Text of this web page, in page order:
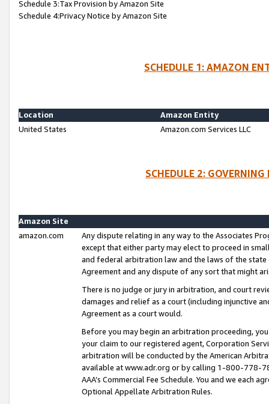
Schedule 3:Tax Provision by Amazon Site
Schedule 4:Privacy Notice by Amazon Site
SCHEDULE 1: AMAZON
Location
Amazon Entity
United States
Amazon.com Services LLC
SCHEDULE 2:
Amazon Site
amazon.com
Any dispute relating in any way to the Associates
except that either party may elect to proceed in
and federal arbitration law and the laws of the
Agreement and any dispute of any sort that might
There is no judge or jury in arbitration, and court
damages and relief as a court (including injunctive
Agreement as a court would.
Before you may begin an arbitration proceeding,
your claim to our registered agent, Corporation
arbitration will be conducted by the American
available at www.adr.org or by calling 1-800-778-
AAA’s Commercial Fee Schedule. You and we each
Optional Appellate Arbitration Rules.